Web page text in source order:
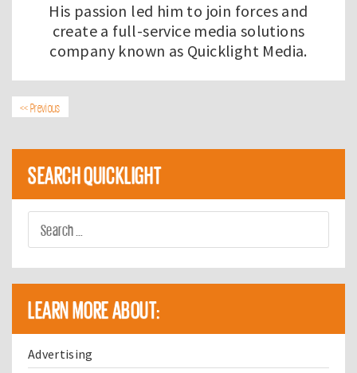
His passion led him to join forces and
create a full-service media solutions
company known as Quicklight Media.
<< Previous
SEARCH QUICKLIGHT
LEARN MORE ABOUT:
Advertising